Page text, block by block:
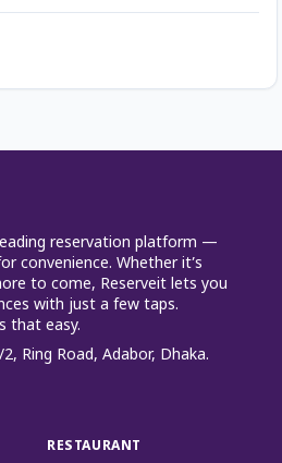
reservation platform —
convenience. Whether it’s
to come, Reserveit lets you
with just a few taps.
that easy.
Ring Road, Adabor, Dhaka.
RESTAURANT